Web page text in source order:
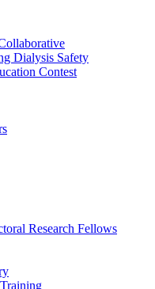
Dialysis Safety
Contest
Research Fellows